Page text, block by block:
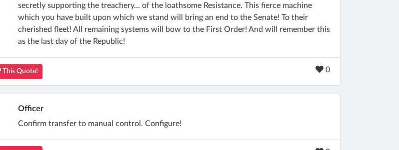
secretly supporting the treachery... of the loathsome Resistance. This fierce machine
which you have built upon which we stand will bring an end to the Senate! To their
cherished fleet! All remaining systems will bow to the First Order! And will remember this
as the last day of the Republic!
This Quote! 0
Officer
Confirm transfer to manual control. Configure!